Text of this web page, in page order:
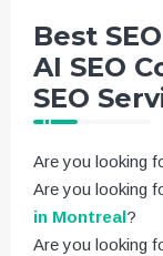
Best
AI SEO
SEO
Are you looking
Are you looking
in Montreal?
Are you looking